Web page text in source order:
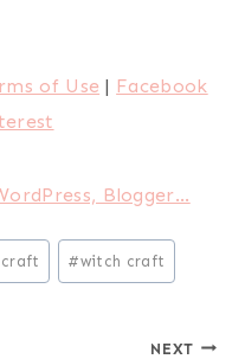
of Use | Facebook
#witch craft
NEXT